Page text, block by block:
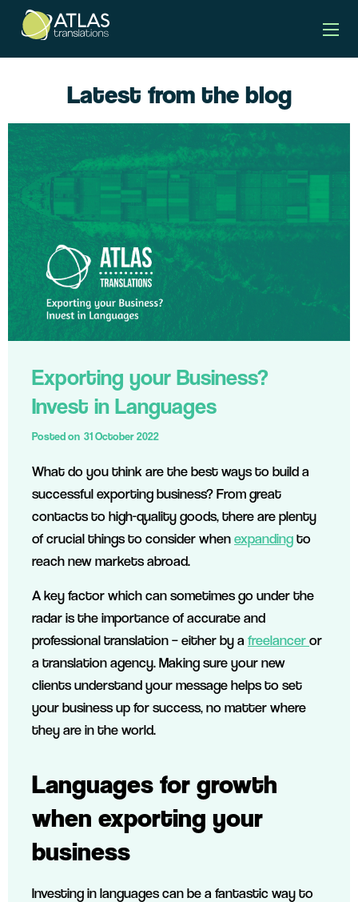
Latest from the blog
Posted on 31 October 2022
Exporting your Business?
Invest in Languages
What do you think are the best ways to build a
successful exporting business? From great
contacts to high-quality goods, there are plenty
of crucial things to consider whenexpandingto
reach new markets abroad.
A key factor which can sometimes go under the
radar is the importance of accurate and
professional translation – either by a freelanceror
a translation agency. Making sure your new
clients understand your message helps to set
your business up for success, no matter where
they are in the world.
Languages for growth
when exporting your
business
Investing in languages can be a fantastic way to